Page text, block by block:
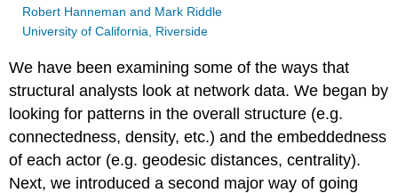
Robert Hanneman and Mark Riddle
University of California, Riverside
We have been examining some of the ways that
structural analysts look at network data. We began by
looking for patterns in the overall structure (e.g.
connectedness, density, etc.) and the embeddedness
of each actor (e.g. geodesic distances, centrality).
Next, we introduced a second major way of going